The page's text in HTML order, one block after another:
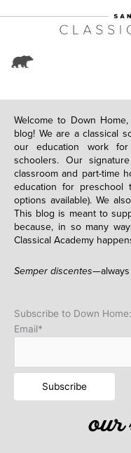
Welcome to Down Home,
blog! We are a classical
our education work
schoolers. Our
classroom and part-time
education for preschool
options available). We
This blog is meant to
because, in so many
Classical Academy
Semper discentes—
Subscribe to Down Home:
Email*
our